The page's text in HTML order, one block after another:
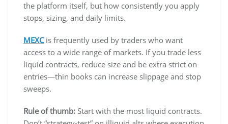
the platform itself, but how consistently you apply
stops, sizing, and daily limits.
MEXCis frequently used by traders who want
access to a wide range of markets. If you trade less
liquid contracts, reduce size and be extra strict on
entries—thin books can increase slippage and stop
sweeps.
Rule of thumb: Start with the most liquid contracts.